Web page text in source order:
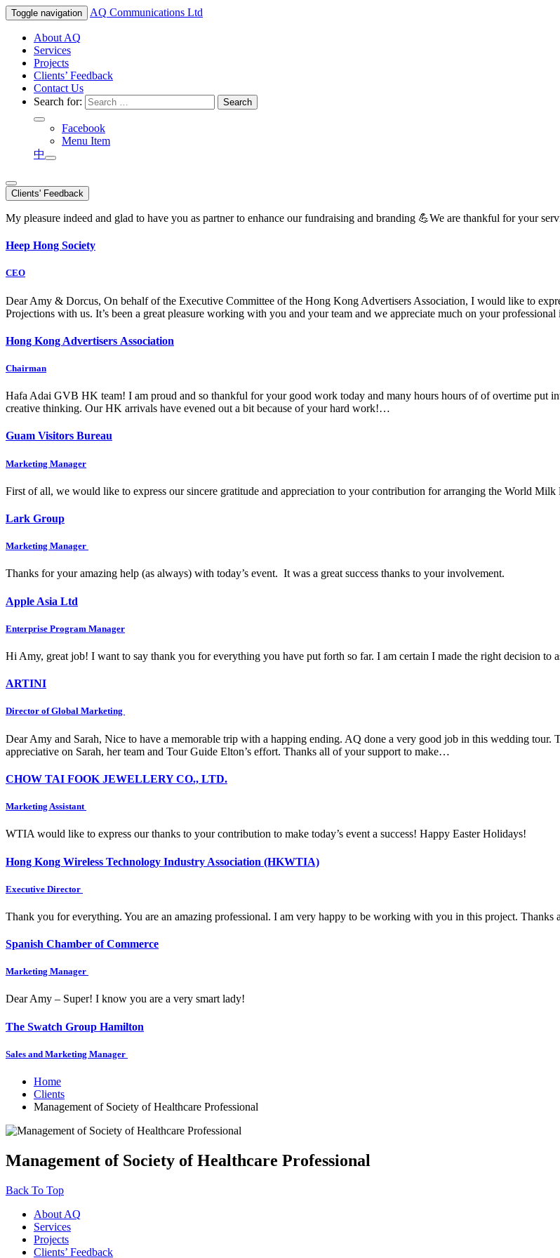
Toggle navigation AQ Communications Ltd
About AQ
Services
Projects
Clients’ Feedback
Contact Us
Search for:
Facebook
Menu Item
中
Clients' Feedback
My pleasure indeed and glad to have you as partner to enhance our fundraising and branding 💪We are thankful for your
Heep Hong Society
CEO
Dear Amy & Dorcus, On behalf of the Executive Committee of the Hong Kong Advertisers Association, I would like to
Projections with us. It’s been a great pleasure working with you and your team and we appreciate much on your
Hong Kong Advertisers Association
Chairman
Hafa Adai GVB HK team! I am proud and so thankful for your good work today and many hours hours of of overtime put
creative thinking. Our HK arrivals have evened out a bit because of your hard work!…
Guam Visitors Bureau
Marketing Manager
First of all, we would like to express our sincere gratitude and appreciation to your contribution for arranging the World Milk
Lark Group
Marketing Manager
Thanks for your amazing help (as always) with today’s event. It was a great success thanks to your involvement.
Apple Asia Ltd
Enterprise Program Manager
Hi Amy, great job! I want to say thank you for everything you have put forth so far. I am certain I made the right decision to
ARTINI
Director of Global Marketing
Dear Amy and Sarah, Nice to have a memorable trip with a happing ending. AQ done a very good job in this wedding tour.
appreciative on Sarah, her team and Tour Guide Elton’s effort. Thanks all of your support to make…
CHOW TAI FOOK JEWELLERY CO., LTD.
Marketing Assistant
WTIA would like to express our thanks to your contribution to make today’s event a success! Happy Easter Holidays!
Hong Kong Wireless Technology Industry Association (HKWTIA)
Executive Director
Thank you for everything. You are an amazing professional. I am very happy to be working with you in this project. Thanks
Spanish Chamber of Commerce
Marketing Manager
Dear Amy – Super! I know you are a very smart lady!
The Swatch Group Hamilton
Sales and Marketing Manager
Home
Clients
Management of Society of Healthcare Professional
Management of Society of Healthcare Professional
Back To Top
About AQ
Services
Projects
Clients’ Feedback